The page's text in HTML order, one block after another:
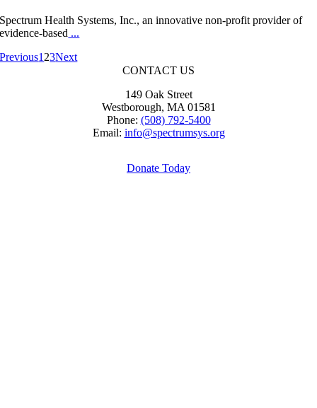
Spectrum Health Systems, Inc., an innovative non-profit provider of
evidence-based ...
Previous1 23Next
CONTACT US
149 Oak Street
Westborough, MA 01581
Phone: (508) 792-5400
Email: info@spectrumsys.org
Donate Today